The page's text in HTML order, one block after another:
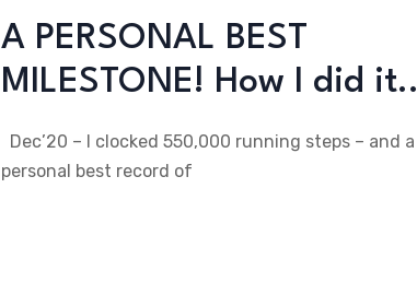
A PERSONAL BEST
MILESTONE! How I did it..
Dec’20 – I clocked 550,000 running steps – and a
personal best record of